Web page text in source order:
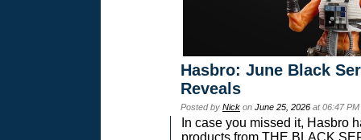
Hasbro: June Black
Reveals
Posted by Nick on June 25, 2026 at 06:47
In case you missed it, Hasbro
products from THE BLACK